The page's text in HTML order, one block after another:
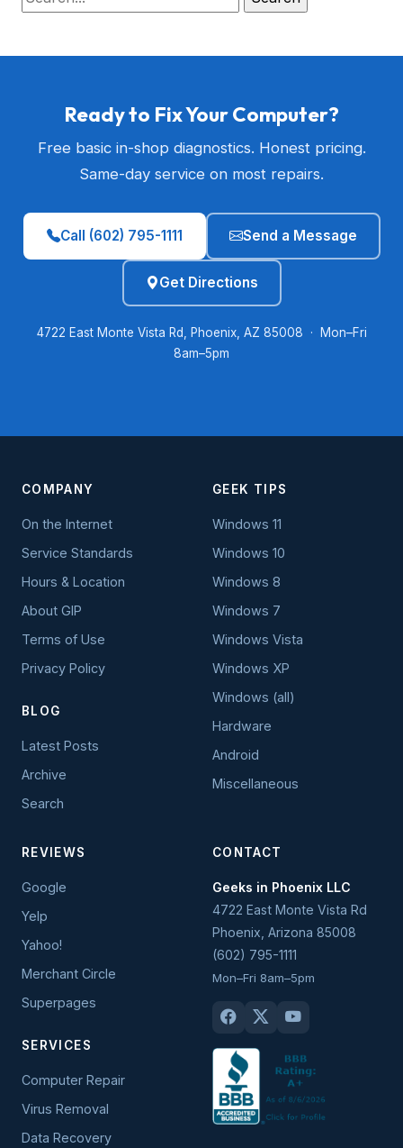
Ready to Fix Your Computer?
Free basic in-shop diagnostics. Honest pricing.
Same-day service on most repairs.
Call (602) 795-1111 Send a Message
Get Directions
4722 East Monte Vista Rd, Phoenix, AZ 85008 · Mon–Fri
8am–5pm
COMPANY
On the Internet
Service Standards
Hours & Location
About GIP
Terms of Use
Privacy Policy
BLOG
Latest Posts
Archive
Search
GEEK TIPS
Windows 11
Windows 10
Windows 8
Windows 7
Windows Vista
Windows XP
Windows (all)
Hardware
Android
Miscellaneous
REVIEWS
Google
Yelp
Yahoo!
Merchant Circle
Superpages
SERVICES
Computer Repair
Virus Removal
Data Recovery
CONTACT
Geeks in Phoenix LLC
4722 East Monte Vista Rd
Phoenix Arizona 85008
(602) 795-1111
Mon–Fri 8am–5pm